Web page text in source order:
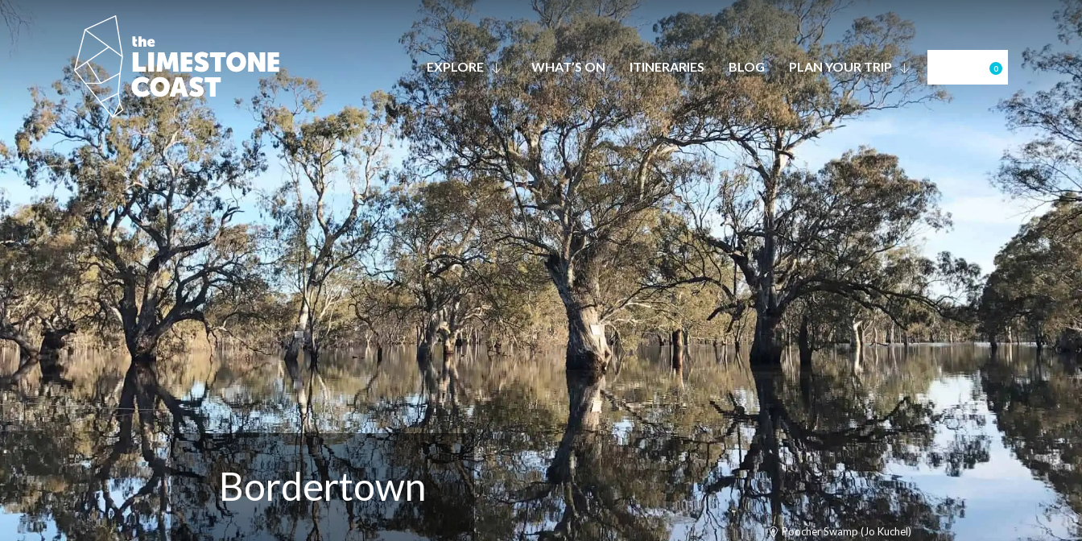
EXPLORE WHAT’S ON ITINERARIES BLOG PLAN YOUR TRIP 0
Poocher Swamp (Jo Kuchel)
Bordertown